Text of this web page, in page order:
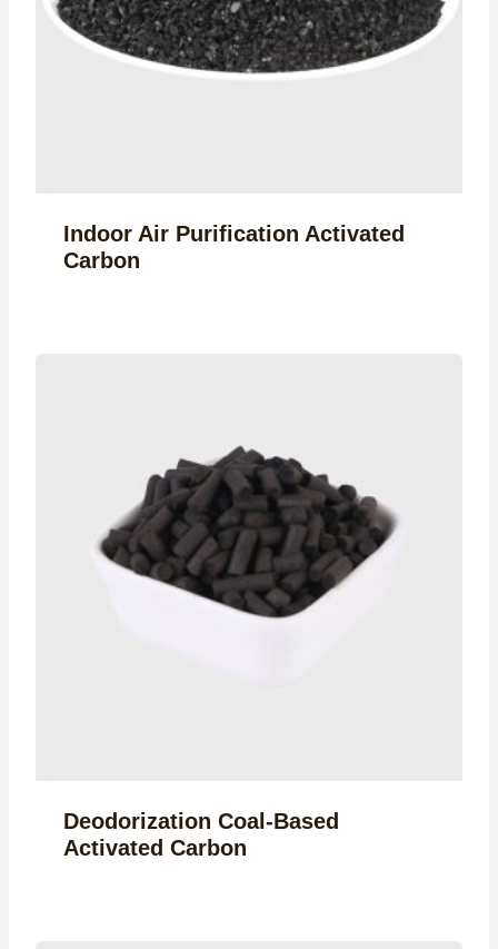
Indoor Air Purification Activated
Carbon
Deodorization Coal-Based
Activated Carbon